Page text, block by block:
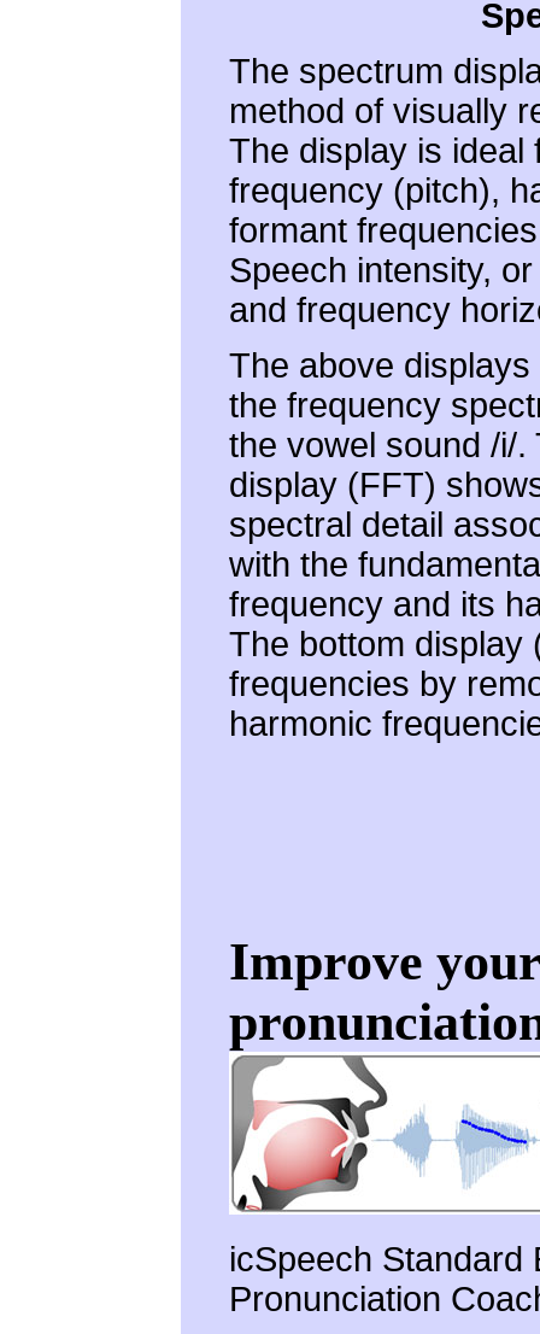
The spectrum
method of visually
The display is ideal
frequency (pitch),
formant
Speech intensity,
and frequency
The above displays
the frequency
the vowel sound /i/.
display (FFT)
spectral detail
with the
frequency and its
The bottom display
frequencies by
harmonic
Improve
icSpeech Standard
Pronunciation